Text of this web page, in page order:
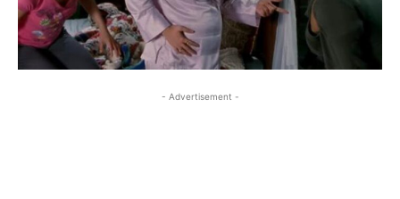
- Advertisement -